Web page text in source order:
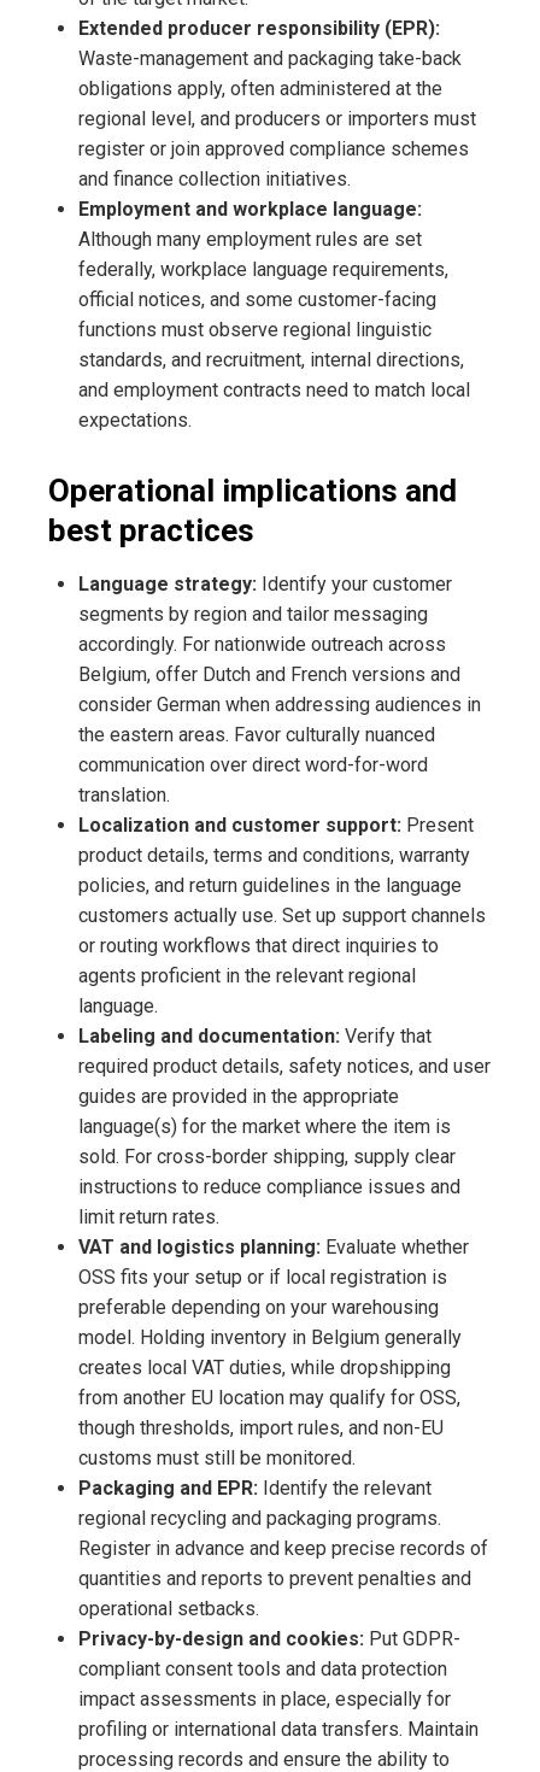
Extended producer responsibility (EPR):
Waste-management and packaging take-back
obligations apply, often administered at the
regional level, and producers or importers must
register or join approved compliance schemes
and finance collection initiatives.
Employment and workplace language:
Although many employment rules are set
federally, workplace language requirements,
official notices, and some customer-facing
functions must observe regional linguistic
standards, and recruitment, internal directions,
and employment contracts need to match local
expectations.
Operational implications and
best practices
Language strategy: Identify your customer
segments by region and tailor messaging
accordingly. For nationwide outreach across
Belgium, offer Dutch and French versions and
consider German when addressing audiences in
the eastern areas. Favor culturally nuanced
communication over direct word-for-word
translation.
Localization and customer support: Present
product details, terms and conditions, warranty
policies, and return guidelines in the language
customers actually use. Set up support channels
or routing workflows that direct inquiries to
agents proficient in the relevant regional
language.
Labeling and documentation: Verify that
required product details, safety notices, and user
guides are provided in the appropriate
language(s) for the market where the item is
sold. For cross-border shipping, supply clear
instructions to reduce compliance issues and
limit return rates.
VAT and logistics planning: Evaluate whether
OSS fits your setup or if local registration is
preferable depending on your warehousing
model. Holding inventory in Belgium generally
creates local VAT duties, while dropshipping
from another EU location may qualify for OSS,
though thresholds, import rules, and non-EU
customs must still be monitored.
Packaging and EPR: Identify the relevant
regional recycling and packaging programs.
Register in advance and keep precise records of
quantities and reports to prevent penalties and
operational setbacks.
Privacy-by-design and cookies: Put GDPR-
compliant consent tools and data protection
impact assessments in place, especially for
profiling or international data transfers. Maintain
processing records and ensure the ability to